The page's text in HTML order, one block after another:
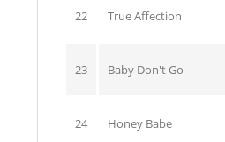
22 True Affection
23 Baby Don't Go
24 Honey Babe